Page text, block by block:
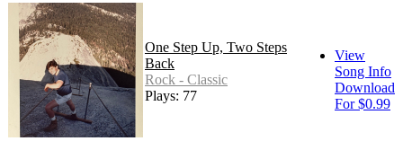
One Step Up, Two Steps
Back
Rock - Classic
Plays: 77
View
Song Info
Download
For $0.99